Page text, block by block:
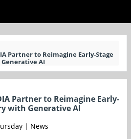
Partner to Reimagine Early-Stage
AI
Partner to Reimagine Early-
with Generative AI
| News